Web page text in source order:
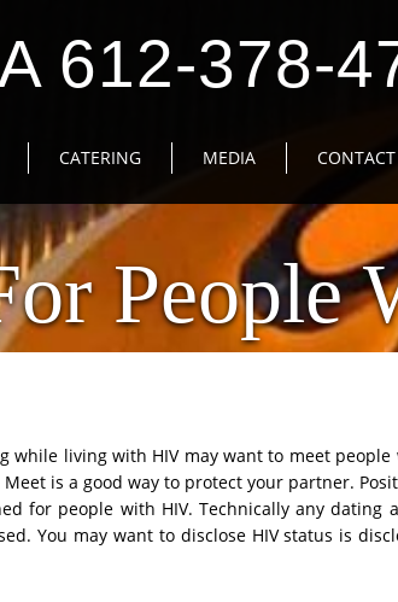
612-378-
CATERING MEDIA
People
living with HIV may want to meet
is a good way to protect your partner.
for people with HIV. Technically any dating
You may want to disclose HIV status is